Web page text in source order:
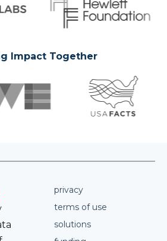
Impact Together
privacy
terms of use
solutions